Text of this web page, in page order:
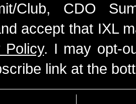
Club, CDO
accept that IXL
Policy. I may opt-
link at the